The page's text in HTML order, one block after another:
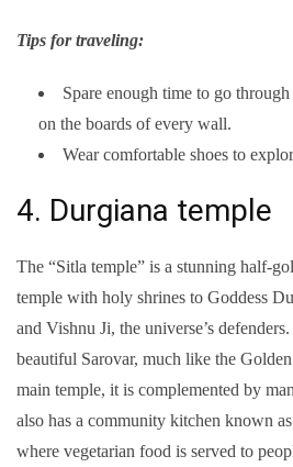
Tips for traveling:
Spare enough time to go
on the boards of every wall.
Wear comfortable shoes to
4. Durgiana temple
The “Sitla temple” is a stunning half-
temple with holy shrines to Goddess
and Vishnu Ji, the universe’s
beautiful Sarovar, much like the
main temple, it is complemented by
also has a community kitchen known
where vegetarian food is served to